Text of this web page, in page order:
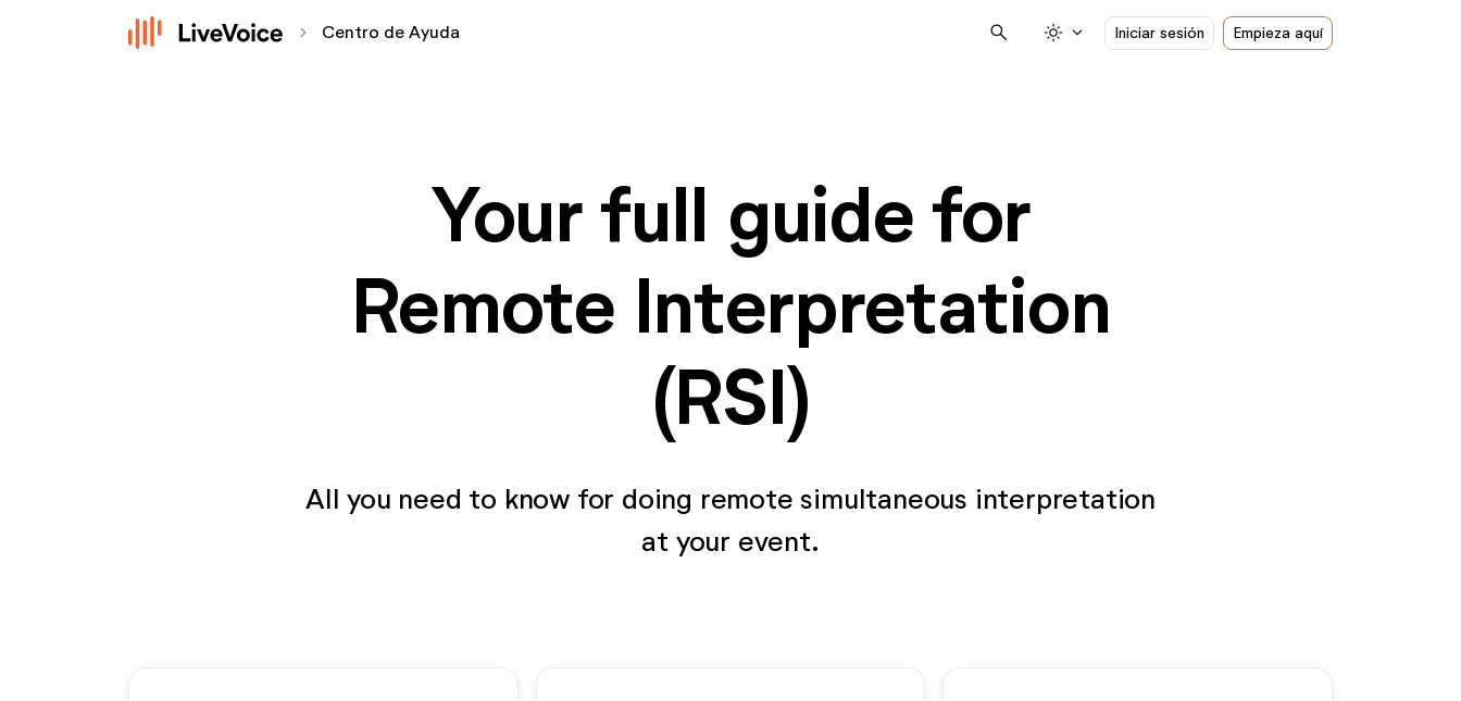
chevron_forward Centro de Ayuda search light_mode expand_more Iniciar sesión Empieza aquí
Your full guide for
Remote Interpretation
(RSI)
All you need to know for doing remote simultaneous interpretation
at your event.